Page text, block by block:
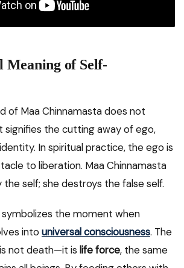
Meaning of Self-
of Maa Chinnamasta does not
signifies the cutting away of ego,
In spiritual practice, the ego is
to liberation. Maa Chinnamasta
self; she destroys the false self.
the moment when
into universal consciousness. The
not death—it is life force, the same